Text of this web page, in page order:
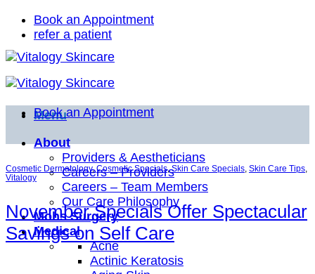
Skip
content
Book an Appointment
refer a patient
Menu
About
Providers & Aestheticians
Careers – Providers
Careers – Team Members
Our Care Philosophy
Mohs Surgery
Medical
Acne
Actinic Keratosis
Book an Appointment
Cosmetic Dermatology,Cosmetic Specials,Skin Care Specials Skin Care Tips
Vitalogy
November Specials Offer Spectacular
Savings on Self Care